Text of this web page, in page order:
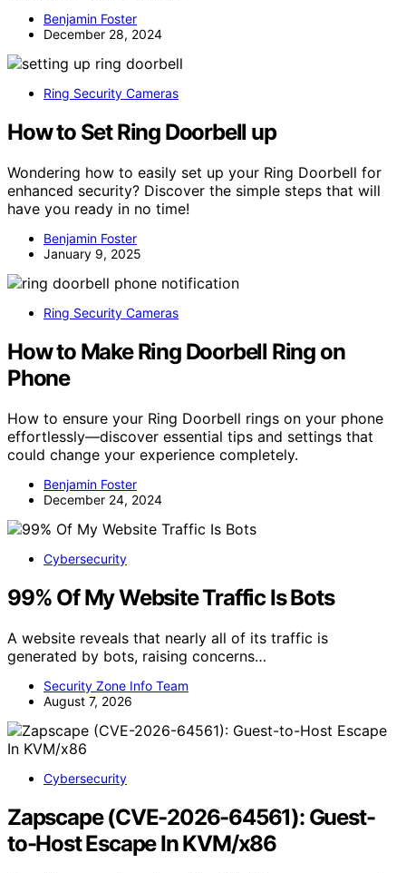
Benjamin Foster
December 28, 2024
Ring Security Cameras
How to Set Ring Doorbell up
Wondering how to easily set up your Ring Doorbell for
enhanced security? Discover the simple steps that will
have you ready in no time!
Benjamin Foster
January 9, 2025
Ring Security Cameras
How to Make Ring Doorbell Ring on
Phone
How to ensure your Ring Doorbell rings on your phone
effortlessly—discover essential tips and settings that
could change your experience completely.
Benjamin Foster
December 24, 2024
Cybersecurity
99% Of My Website Traffic Is Bots
A website reveals that nearly all of its traffic is
generated by bots, raising concerns…
Security Zone Info Team
August 7, 2026
Cybersecurity
Zapscape (CVE-2026-64561): Guest-
to-Host Escape In KVM/x86